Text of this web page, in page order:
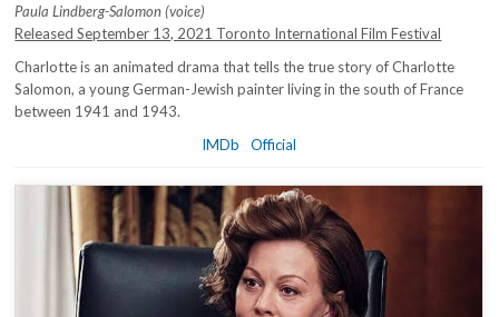
Paula Lindberg-Salomon (voice)
Released September 13, 2021 Toronto International Film Festival
Charlotte is an animated drama that tells the true story of Charlotte
Salomon, a young German-Jewish painter living in the south of France
between 1941 and 1943.
IMDb
Official